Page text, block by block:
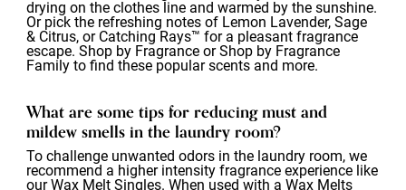
drying on the clothes line and warmed by the sunshine.
Or pick the refreshing notes of Lemon Lavender, Sage
& Citrus, or Catching Rays™ for a pleasant fragrance
escape. Shop by Fragrance or Shop by Fragrance
Family to find these popular scents and more.
What are some tips for reducing must and
mildew smells in the laundry room?
To challenge unwanted odors in the laundry room, we
recommend a higher intensity fragrance experience like
our Wax Melt Singles. When used with a Wax Melts